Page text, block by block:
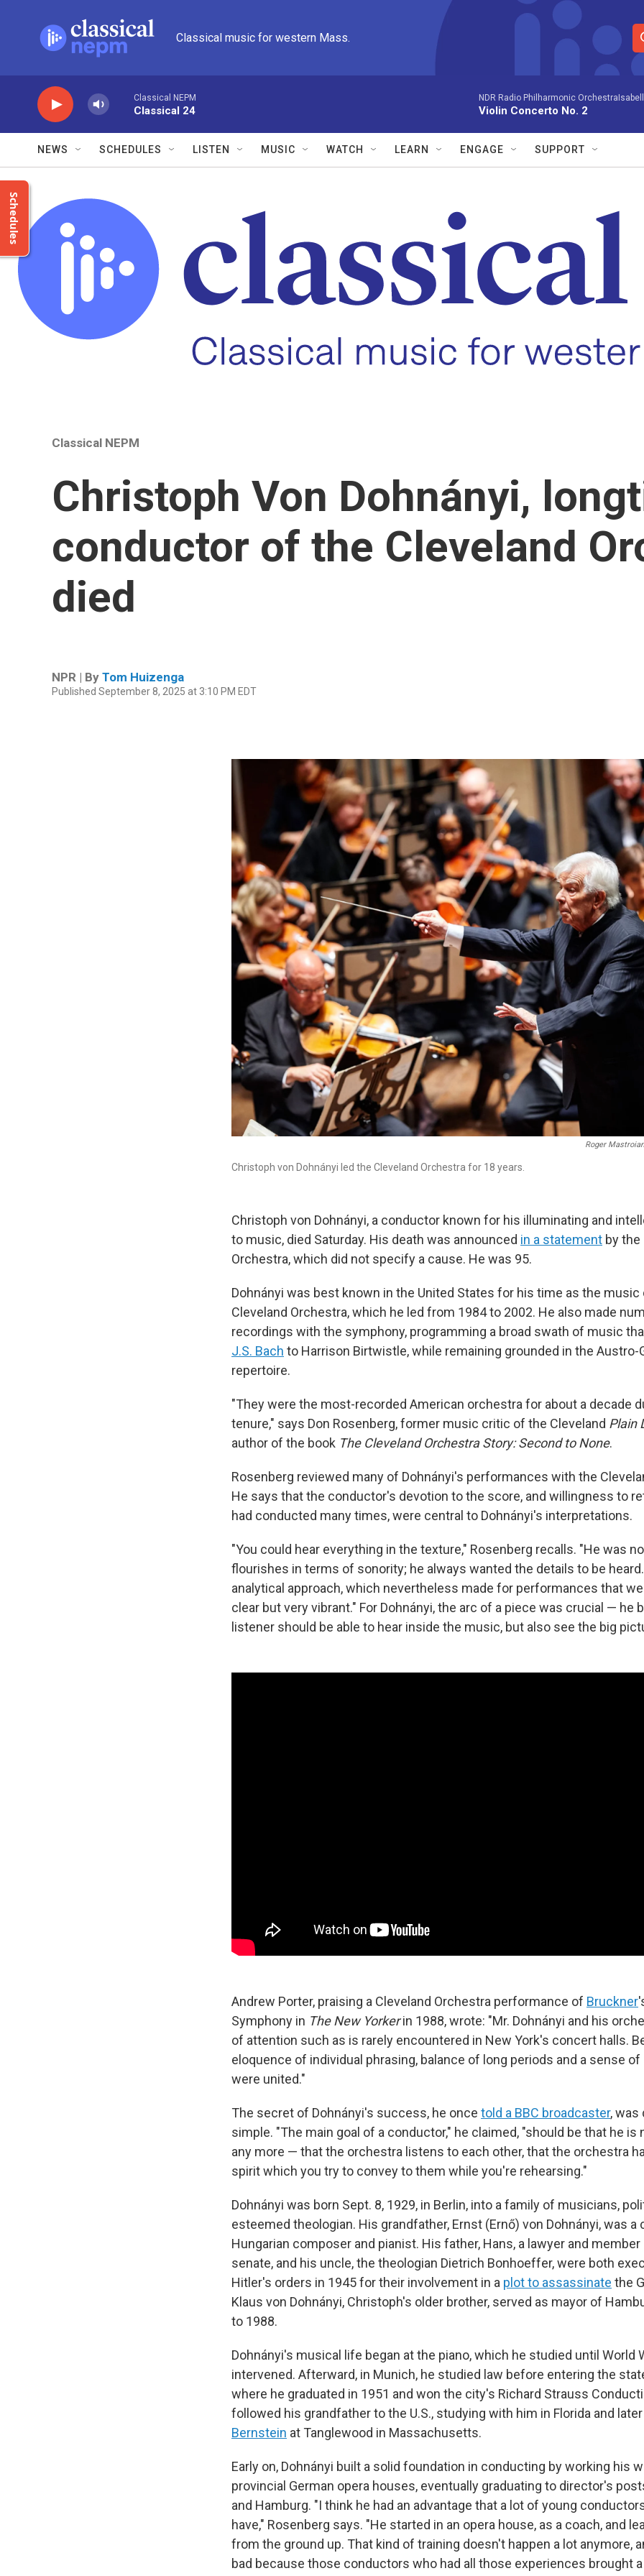
Classical music for western Mass.
S
e
r
e
Classical NEPM
Classical 24
NDR Radio Philharmonic
Violin Concerto No. 2
NEWS SCHEDULES LISTEN MUSIC WATCH LEARN ENGAGE SUPPORT
Schedules
Classical NEPM
Christoph Von Dohnányi,
conductor of the Cleveland
died
NPR | By Tom Huizenga
Published September 8, 2025 at 3:10 PM EDT
Roger
Christoph von Dohnányi led the Cleveland Orchestra for 18 years.
Christoph von Dohnányi, a conductor known for his illuminating and
to music, died Saturday. His death was announced in a statement by the
Orchestra, which did not specify a cause. He was 95.
Dohnányi was best known in the United States for his time as the
Cleveland Orchestra, which he led from 1984 to 2002. He also made
recordings with the symphony, programming a broad swath of music
J.S. Bach to Harrison Birtwistle, while remaining grounded in the Austro-
repertoire.
"They were the most-recorded American orchestra for about a decade
tenure," says Don Rosenberg, former music critic of the Cleveland Plain
author of the book The Cleveland Orchestra Story: Second to None.
Rosenberg reviewed many of Dohnányi's performances with the
He says that the conductor's devotion to the score, and willingness to
had conducted many times, were central to Dohnányi's interpretations.
"You could hear everything in the texture," Rosenberg recalls. "He was
flourishes in terms of sonority; he always wanted the details to be
analytical approach, which nevertheless made for performances that
clear but very vibrant." For Dohnányi, the arc of a piece was crucial — he
listener should be able to hear inside the music, but also see the big
Andrew Porter, praising a Cleveland Orchestra performance of Bruckner
Symphony in The New Yorkerin 1988, wrote: "Mr. Dohnányi and his
of attention such as is rarely encountered in New York's concert halls.
eloquence of individual phrasing, balance of long periods and a sense
were united."
The secret of Dohnányi's success, he once told a BBC broadcaster, was
simple. "The main goal of a conductor," he claimed, "should be that he is
any more — that the orchestra listens to each other, that the orchestra
spirit which you try to convey to them while you're rehearsing."
Dohnányi was born Sept. 8, 1929, in Berlin, into a family of musicians,
esteemed theologian. His grandfather, Ernst (Ernő) von Dohnányi, was a
Hungarian composer and pianist. His father, Hans, a lawyer and
senate, and his uncle, the theologian Dietrich Bonhoeffer, were both
Hitler's orders in 1945 for their involvement in a plot to assassinate the
Klaus von Dohnányi, Christoph's older brother, served as mayor of
to 1988.
Dohnányi's musical life began at the piano, which he studied until World
intervened. Afterward, in Munich, he studied law before entering the
where he graduated in 1951 and won the city's Richard Strauss
followed his grandfather to the U.S., studying with him in Florida and
Bernstein at Tanglewood in Massachusetts.
Early on, Dohnányi built a solid foundation in conducting by working his
provincial German opera houses, eventually graduating to director's
and Hamburg. "I think he had an advantage that a lot of young
have," Rosenberg says. "He started in an opera house, as a coach, and
from the ground up. That kind of training doesn't happen a lot anymore,
bad because those conductors who had all those experiences brought